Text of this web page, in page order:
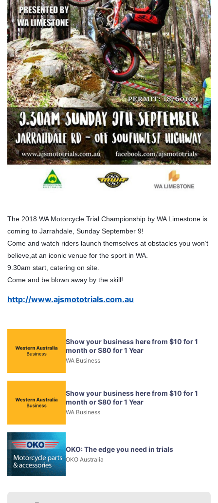
The 2018 WA Motorcycle Trial Championship by WA Limestone is
coming to Jarrahdale, Sunday September 9!
Come and watch riders launch themselves at obstacles you won’t
believe,at an iconic venue for the sport in WA.
9.30am start, catering on site.
Come and be blown away by the skill!
http://www.ajsmototrials.com.au
Show your business here from $10 for 1
month or $80 for 1 Year
WA Business
Show your business here from $10 for 1
month or $80 for 1 Year
WA Business
OKO: The edge you need in trials
OKO Australia